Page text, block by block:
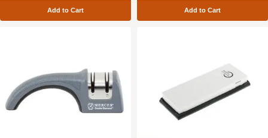
Add to Cart Add to Cart